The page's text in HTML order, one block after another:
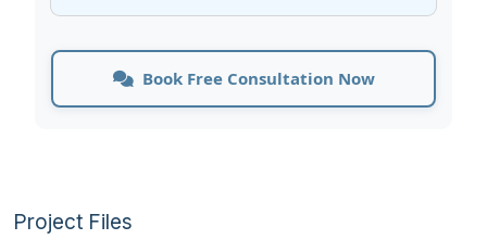
Book Free Consultation Now
Project Files